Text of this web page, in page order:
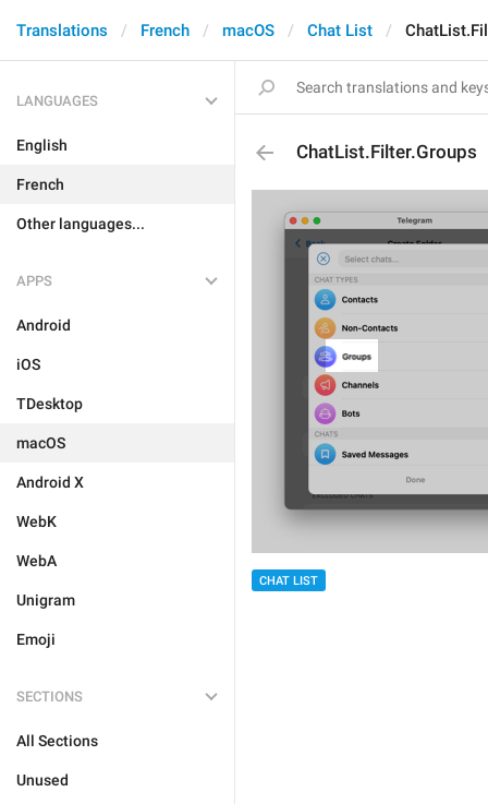
Translations French macOS Chat List
LANGUAGES
English
French
Other languages...
APPS
Android
iOS
TDesktop
macOS
Android X
WebK
WebA
Unigram
Emoji
SECTIONS
All Sections
Unused
ChatList.Filter.Groups
CHAT LIST